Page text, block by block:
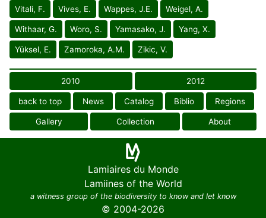
Vitali, F. Vives, E. Wappes, J.E. Weigel, A.
Withaar, G. Woro, S. Yamasako, J. Yang, X.
Yüksel, E. Zamoroka, A.M. Zikic, V.
2010 2012
back to top News Catalog Biblio Regions
Gallery Collection About
Lamiaires du Monde
Lamiines of the World
a witness group of the biodiversity to know and let know
© 2004-2026